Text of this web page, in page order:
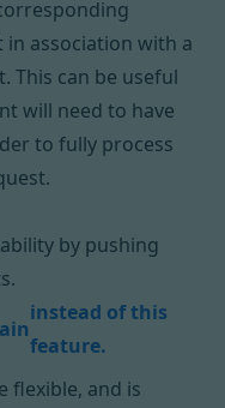
in association with a
This can be useful
will need to have
to fully process
by pushing
instead of this
feature.
flexible, and is